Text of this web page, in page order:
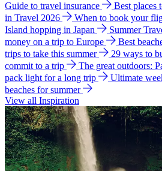
Guide to travel insurance Best places
in Travel 2026
When to book your
Island hopping in Japan
Summer
money on a trip to Europe
Best
trips to take this summer
29 ways to
commit to a trip
The great outdoors:
pack light for a long trip
Ultimate
beaches for summer
View all Inspiration